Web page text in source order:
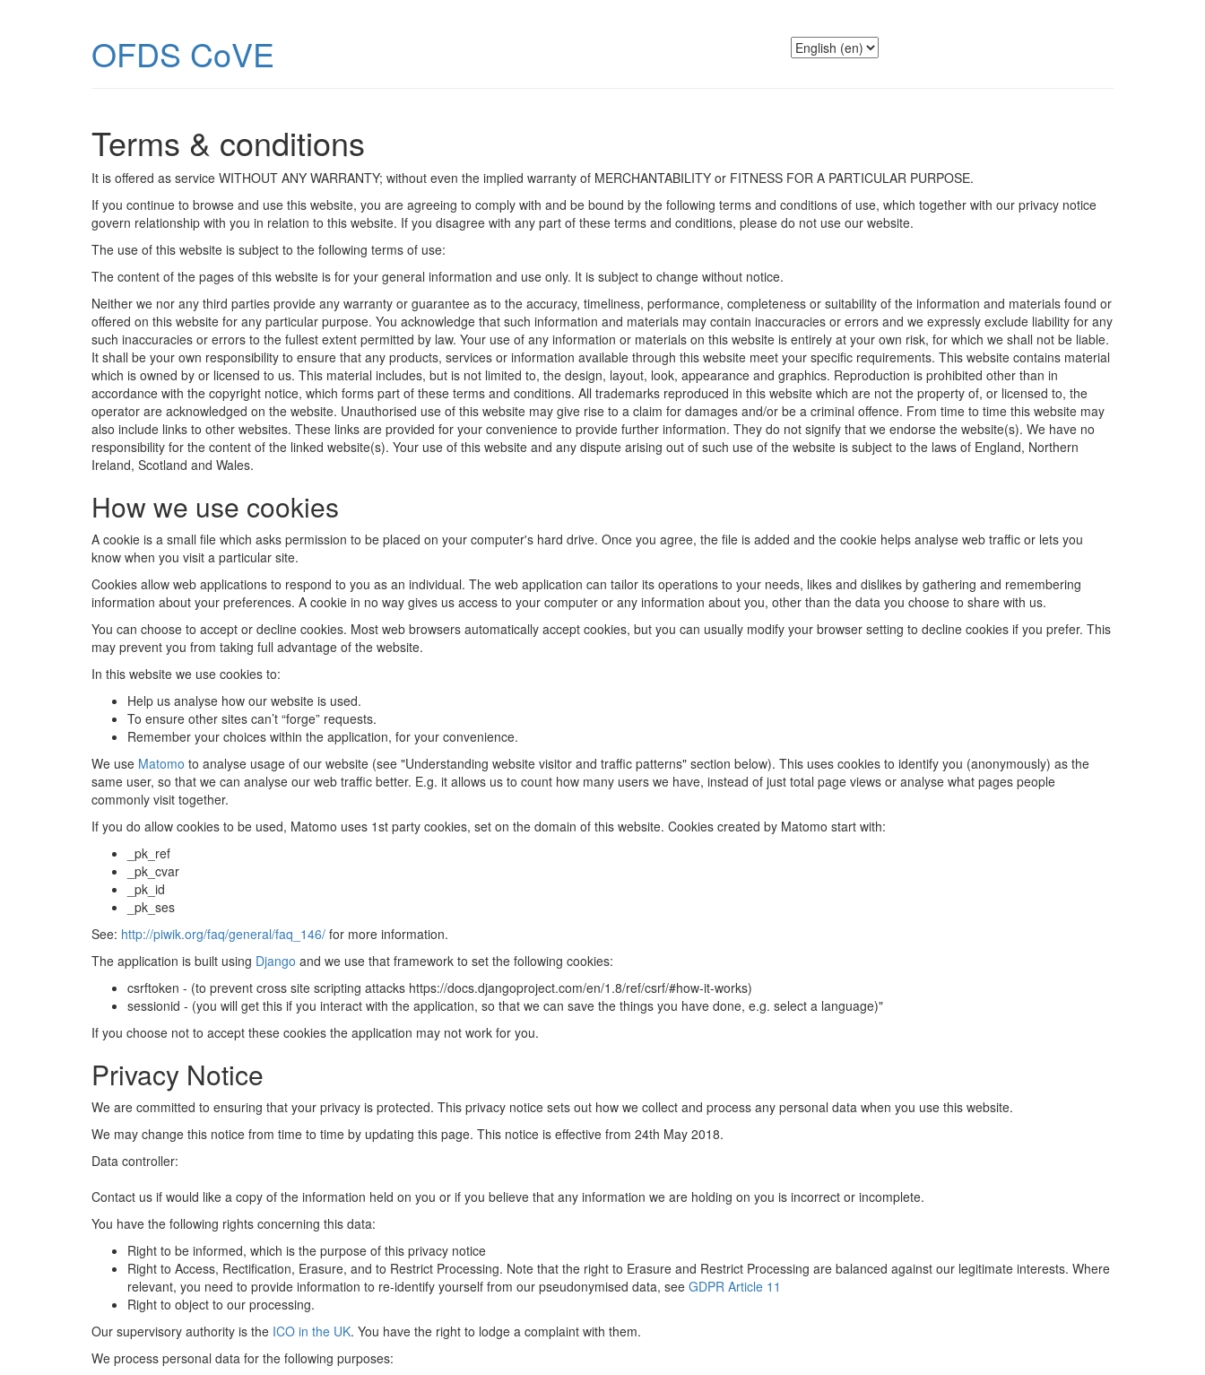
OFDS CoVE
Terms & conditions
It is offered as service WITHOUT ANY WARRANTY; without even the implied warranty of MERCHANTABILITY or FITNESS FOR A PARTICULAR PURPOSE.
If you continue to browse and use this website, you are agreeing to comply with and be bound by the following terms and conditions of use, which together with our privacy notice
govern relationship with you in relation to this website. If you disagree with any part of these terms and conditions, please do not use our website.
The use of this website is subject to the following terms of use:
The content of the pages of this website is for your general information and use only. It is subject to change without notice.
Neither we nor any third parties provide any warranty or guarantee as to the accuracy, timeliness, performance, completeness or suitability of the information and materials found or
offered on this website for any particular purpose. You acknowledge that such information and materials may contain inaccuracies or errors and we expressly exclude liability for any
such inaccuracies or errors to the fullest extent permitted by law. Your use of any information or materials on this website is entirely at your own risk, for which we shall not be liable.
It shall be your own responsibility to ensure that any products, services or information available through this website meet your specific requirements. This website contains material
which is owned by or licensed to us. This material includes, but is not limited to, the design, layout, look, appearance and graphics. Reproduction is prohibited other than in
accordance with the copyright notice, which forms part of these terms and conditions. All trademarks reproduced in this website which are not the property of, or licensed to, the
operator are acknowledged on the website. Unauthorised use of this website may give rise to a claim for damages and/or be a criminal offence. From time to time this website may
also include links to other websites. These links are provided for your convenience to provide further information. They do not signify that we endorse the website(s). We have no
responsibility for the content of the linked website(s). Your use of this website and any dispute arising out of such use of the website is subject to the laws of England, Northern
Ireland, Scotland and Wales.
How we use cookies
A cookie is a small file which asks permission to be placed on your computer's hard drive. Once you agree, the file is added and the cookie helps analyse web traffic or lets you
know when you visit a particular site.
Cookies allow web applications to respond to you as an individual. The web application can tailor its operations to your needs, likes and dislikes by gathering and remembering
information about your preferences. A cookie in no way gives us access to your computer or any information about you, other than the data you choose to share with us.
You can choose to accept or decline cookies. Most web browsers automatically accept cookies, but you can usually modify your browser setting to decline cookies if you prefer. This
may prevent you from taking full advantage of the website.
In this website we use cookies to:
Help us analyse how our website is used.
To ensure other sites can’t “forge” requests.
Remember your choices within the application, for your convenience.
We use Matomo to analyse usage of our website (see "Understanding website visitor and traffic patterns" section below). This uses cookies to identify you (anonymously) as the
same user, so that we can analyse our web traffic better. E.g. it allows us to count how many users we have, instead of just total page views or analyse what pages people
commonly visit together.
If you do allow cookies to be used, Matomo uses 1st party cookies, set on the domain of this website. Cookies created by Matomo start with:
_pk_ref
_pk_cvar
_pk_id
_pk_ses
See: http://piwik.org/faq/general/faq_146/ for more information.
The application is built using Django and we use that framework to set the following cookies:
csrftoken - (to prevent cross site scripting attacks https://docs.djangoproject.com/en/1.8/ref/csrf/#how-it-works)
sessionid - (you will get this if you interact with the application, so that we can save the things you have done, e.g. select a language)"
If you choose not to accept these cookies the application may not work for you.
Privacy Notice
We are committed to ensuring that your privacy is protected. This privacy notice sets out how we collect and process any personal data when you use this website.
We may change this notice from time to time by updating this page. This notice is effective from 24th May 2018.
Data controller:
Contact us if would like a copy of the information held on you or if you believe that any information we are holding on you is incorrect or incomplete.
You have the following rights concerning this data:
Right to be informed, which is the purpose of this privacy notice
Right to Access, Rectification, Erasure, and to Restrict Processing. Note that the right to Erasure and Restrict Processing are balanced against our legitimate interests. Where
relevant, you need to provide information to re-identify yourself from our pseudonymised data, see GDPR Article 11
Right to object to our processing.
Our supervisory authority is the ICO in the UK. You have the right to lodge a complaint with them.
We process personal data for the following purposes: